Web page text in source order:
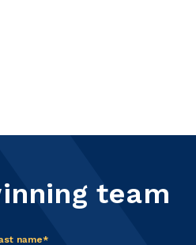
team
name*